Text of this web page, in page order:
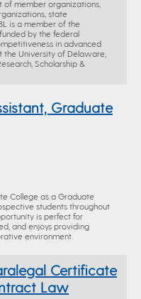
member organizations,
state
is a member of the
by the federal
in advanced
the University of Delaware,
Scholarship &
Graduate
College as a Graduate
students throughout
is perfect for
and enjoys providing
environment.
Certificate
Law